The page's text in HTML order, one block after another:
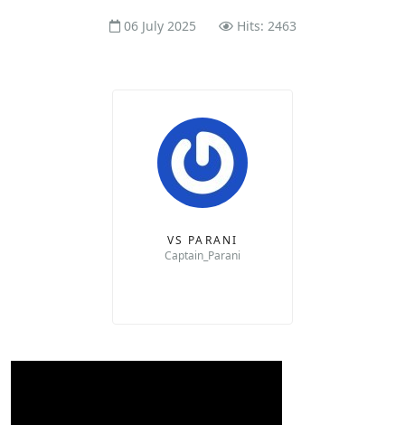
06 July 2025 Hits: 2463
VS PARANI
Captain_Parani